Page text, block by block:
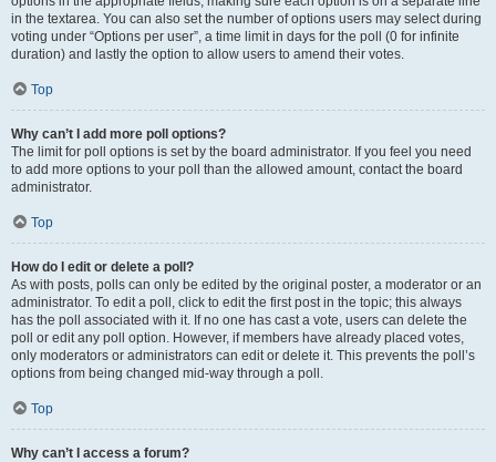
in the textarea. You can also set the number of options users may select during
voting under “Options per user”, a time limit in days for the poll (0 for infinite
duration) and lastly the option to allow users to amend their votes.
Top
Why can’t I add more poll options?
The limit for poll options is set by the board administrator. If you feel you need
to add more options to your poll than the allowed amount, contact the board
administrator.
Top
How do I edit or delete a poll?
As with posts, polls can only be edited by the original poster, a moderator or an
administrator. To edit a poll, click to edit the first post in the topic; this always
has the poll associated with it. If no one has cast a vote, users can delete the
poll or edit any poll option. However, if members have already placed votes,
only moderators or administrators can edit or delete it. This prevents the poll’s
options from being changed mid-way through a poll.
Top
Why can’t I access a forum?